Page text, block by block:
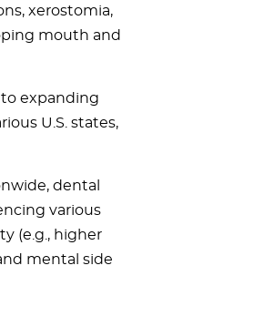
xerostomia,
mouth and
expanding
U.S. states,
dental
various
(e.g., higher
mental side